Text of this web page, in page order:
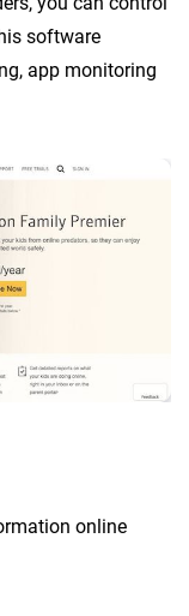
software
app monitoring
online